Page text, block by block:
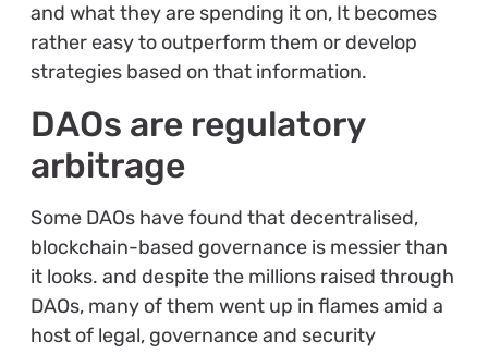
and what they are spending it on, It becomes
rather easy to outperform them or develop
strategies based on that information.
DAOs are regulatory
arbitrage
Some DAOs have found that decentralised,
blockchain-based governance is messier than
it looks. and despite the millions raised through
DAOs, many of them went up in flames amid a
host of legal, governance and security